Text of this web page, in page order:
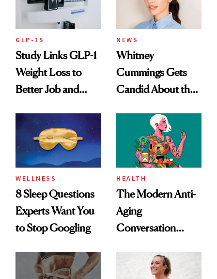
GLP-1S
Study Links GLP-1
Weight Loss to
Better Job and
NEWS
Whitney
Cummings Gets
Candid About the
Her Centered
WELLNESS
8 Sleep Questions
Experts Want You
to Stop Googling
HEALTH
The Modern Anti-
Aging
Conversation
Longevity